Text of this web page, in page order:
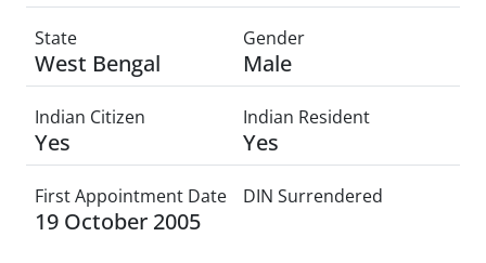
State
West Bengal
Gender
Male
Indian Citizen
Yes
Indian Resident
Yes
First Appointment Date
19 October 2005
DIN Surrendered